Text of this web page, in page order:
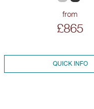
from
£865
QUICK INFO